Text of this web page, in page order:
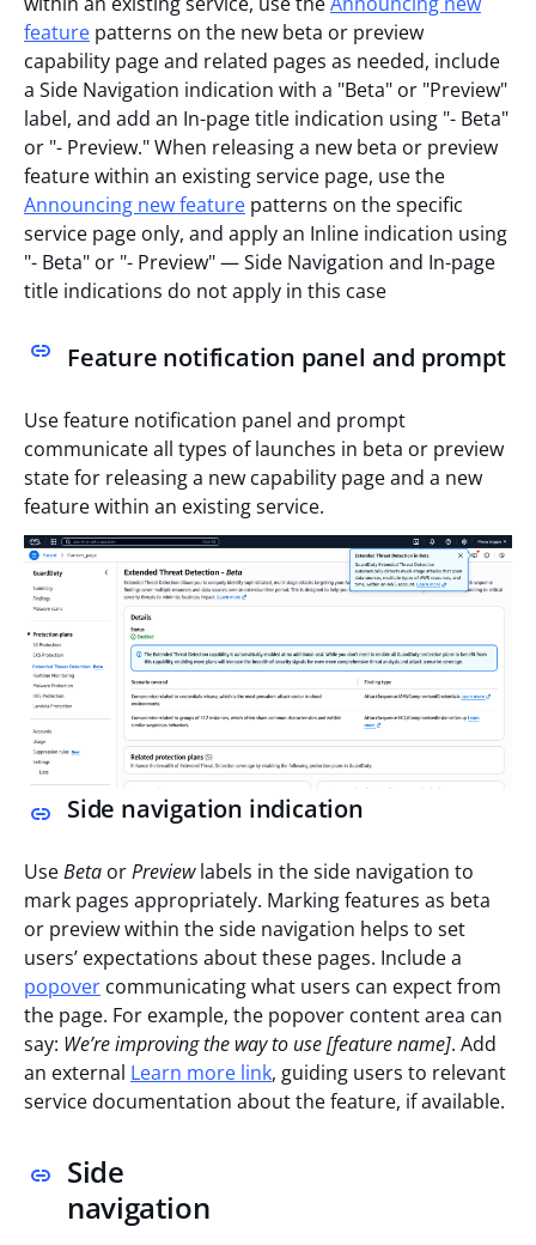
feature patterns on the new beta or preview
capability page and related pages as needed, include
a Side Navigation indication with a "Beta" or "Preview"
label, and add an In-page title indication using "- Beta"
or "- Preview." When releasing a new beta or preview
feature within an existing service page, use the
Announcing new feature patterns on the specific
service page only, and apply an Inline indication using
"- Beta" or "- Preview" — Side Navigation and In-page
title indications do not apply in this case
Feature notification panel and prompt
Use feature notification panel and prompt
communicate all types of launches in beta or preview
state for releasing a new capability page and a new
feature within an existing service.
Side navigation indication
UseBeta orPreviewlabels in the side navigation to
mark pages appropriately. Marking features as beta
or preview within the side navigation helps to set
users’ expectations about these pages. Include a
popover communicating what users can expect from
the page. For example, the popover content area can
say: We’re improving the way to use [feature name]. Add
an external Learn more link, guiding users to relevant
service documentation about the feature, if available.
Side
navigation